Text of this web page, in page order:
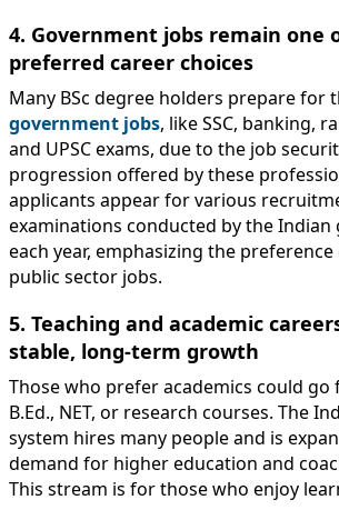
4. Government jobs remain one
preferred career choices
Many BSc degree holders prepare for
government jobs, like SSC, banking,
and UPSC exams, due to the job
progression offered by these
applicants appear for various
examinations conducted by the
each year, emphasizing the
public sector jobs.
5. Teaching and academic
stable, long-term growth
Those who prefer academics could go
B.Ed., NET, or research courses. The
system hires many people and is
demand for higher education and
This stream is for those who enjoy